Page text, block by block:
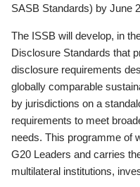
SASB Standards) by June
The ISSB will develop, in
Disclosure Standards that
disclosure requirements
globally comparable
by jurisdictions on a
requirements to meet
needs. This programme of
G20 Leaders and carries
multilateral institutions,